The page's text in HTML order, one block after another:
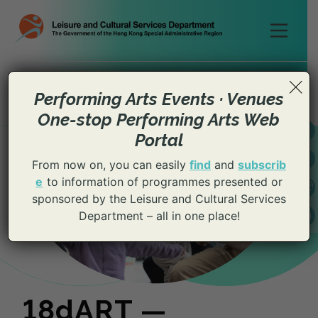
content
18dART —
18dART —
18dART —
18dART —
18dART —
18dART —
18dART —
18dART —
18dART —
18dART —
18dART —
Performing Arts Events · Venues
One-stop Performing Arts Web
Portal
From now on, you can easily find and subscrib
e to information of programmes presented or
sponsored by the Leisure and Cultural Services
Department – all in one place!
×